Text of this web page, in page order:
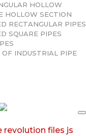
HOLLOW
HOLLOW SECTION
RECTANGULAR PIPES
SQUARE PIPES
INDUSTRIAL PIPE
revolution files js